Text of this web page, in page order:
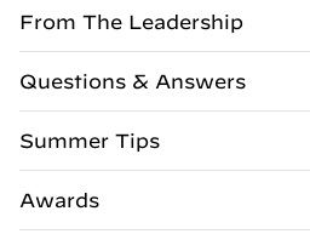
From The Leadership
Questions & Answers
Summer Tips
Awards